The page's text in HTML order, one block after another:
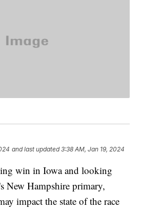
and last updated 3:38 AM, Jan 19, 2024
win in Iowa and looking
New Hampshire primary,
impact the state of the race